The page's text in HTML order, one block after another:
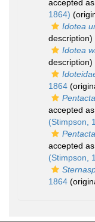
accepted as
1864)
Idotea
description)
Idotea
description)
1864
accepted as
(Stimpson,
accepted as
(Stimpson,
1864